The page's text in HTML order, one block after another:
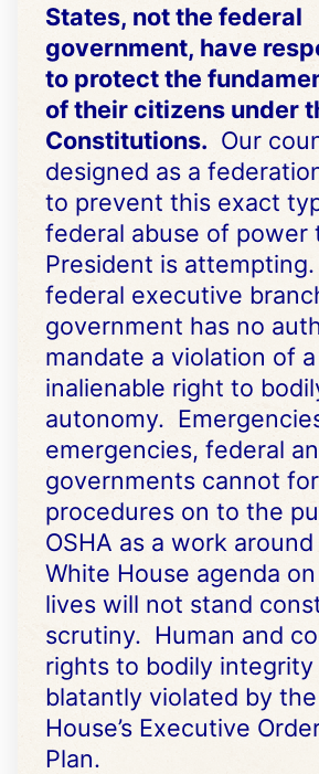
States, not the federal
government, have
to protect the
of their citizens under
Constitutions. Our
designed as a
to prevent this exact
federal abuse of power
President is
federal executive
government has no
mandate a violation of a
inalienable right to
autonomy.
emergencies, federal
governments cannot
procedures on to the
OSHA as a work
White House agenda on
lives will not stand
scrutiny. Human and
rights to bodily integrity
blatantly violated by
House’s Executive
Plan.